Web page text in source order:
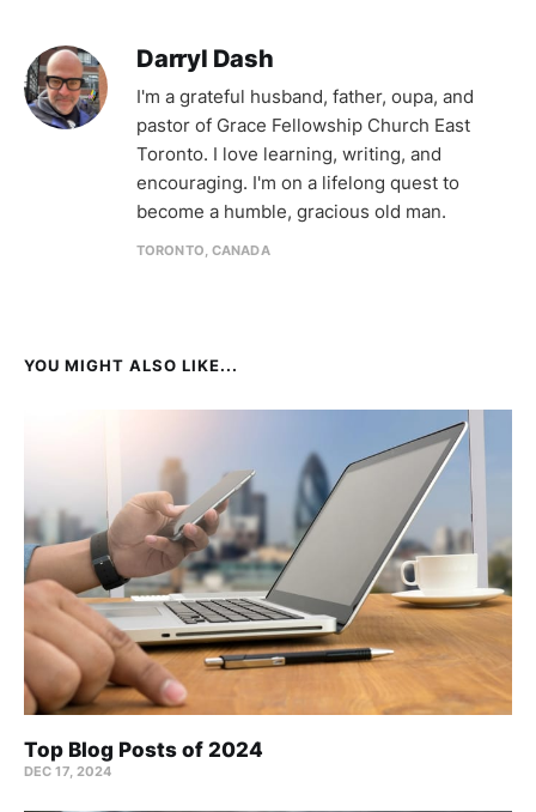
Darryl Dash
I'm a grateful husband, father, oupa, and
pastor of Grace Fellowship Church East
Toronto. I love learning, writing, and
encouraging. I'm on a lifelong quest to
become a humble, gracious old man.
TORONTO, CANADA
YOU MIGHT ALSO LIKE...
Top Blog Posts of 2024
DEC 17, 2024